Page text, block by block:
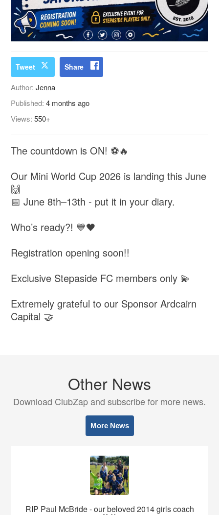
Tweet Share
Author:Jenna
Published:4 months ago
Views:550+
The countdown is ON! ⚽🔥
Our Mini World Cup 2026 is landing this June
🙌
📅 June 8th–13th - put it in your diary.
Who’s ready?! 💙🖤
Registration opening soon!!
Exclusive Stepaside FC members only 💫
Extremely grateful to our Sponsor Ardcairn
Capital 🤝
Other News
Download ClubZap and subscribe for more news.
More News
RIP Paul McBride - our beloved 2014 girls coach